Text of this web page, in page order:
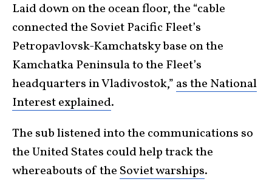
Laid down on the ocean floor, the “cable
connected the Soviet Pacific Fleet’s
Petropavlovsk-Kamchatsky base on the
Kamchatka Peninsula to the Fleet’s
headquarters in Vladivostok,” as the National
Interest explained.
The sub listened into the communications so
the United States could help track the
whereabouts of the Soviet warships.